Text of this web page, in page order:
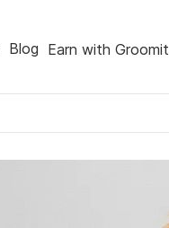
Blog Earn with Groomit